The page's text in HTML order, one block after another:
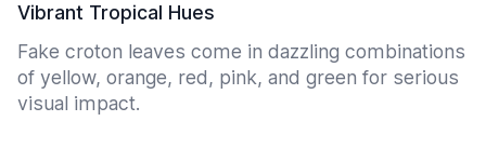
Vibrant Tropical Hues
Fake croton leaves come in dazzling combinations
of yellow, orange, red, pink, and green for serious
visual impact.